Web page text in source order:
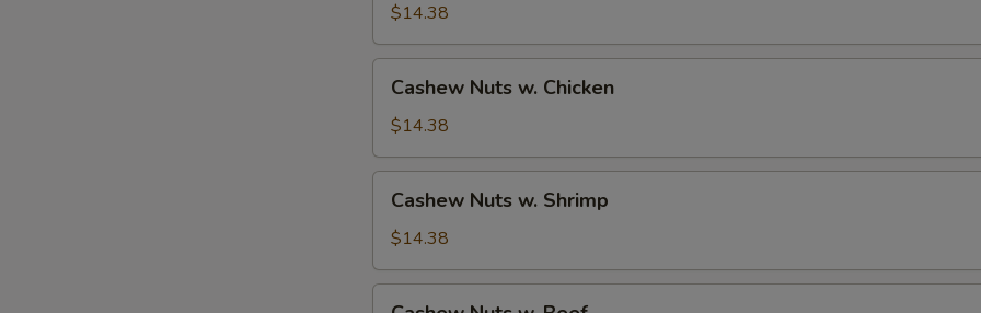
Ham
$14.38
Nuts
Chicken
Cashew Nuts w. Chicken
$14.38
Nuts
Shrimp
Cashew Nuts w. Shrimp
$14.38